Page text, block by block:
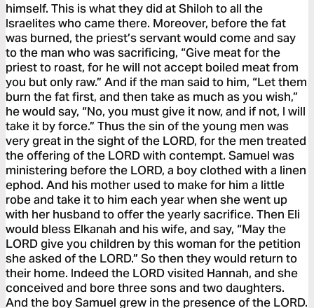
himself. This is what they did at Shiloh to all the
Israelites who came there. Moreover, before the fat
was burned, the priest’s servant would come and say
to the man who was sacrificing, “Give meat for the
priest to roast, for he will not accept boiled meat from
you but only raw.” And if the man said to him, “Let them
burn the fat first, and then take as much as you wish,”
he would say, “No, you must give it now, and if not, I will
take it by force.” Thus the sin of the young men was
very great in the sight of the LORD, for the men treated
the offering of the LORD with contempt. Samuel was
ministering before the LORD, a boy clothed with a linen
ephod. And his mother used to make for him a little
robe and take it to him each year when she went up
with her husband to offer the yearly sacrifice. Then Eli
would bless Elkanah and his wife, and say, “May the
LORD give you children by this woman for the petition
she asked of the LORD.” So then they would return to
their home. Indeed the LORD visited Hannah, and she
conceived and bore three sons and two daughters.
And the boy Samuel grew in the presence of the LORD.